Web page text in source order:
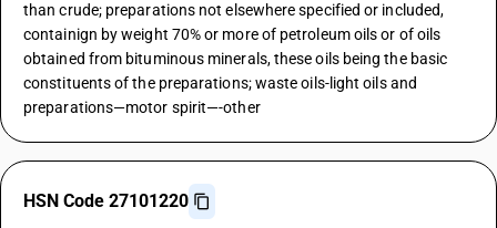
than crude; preparations not elsewhere specified or included,
containign by weight 70% or more of petroleum oils or of oils
obtained from bituminous minerals, these oils being the basic
constituents of the preparations; waste oils-light oils and
preparations—motor spirit—-other
HSN Code 27101220